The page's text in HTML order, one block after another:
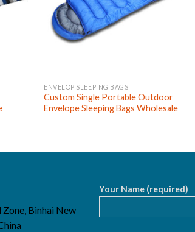
ENVELOP SLEEPING BAGS
Custom Single Portable Outdoor
Envelope Sleeping Bags Wholesale
Binhai New
Your Name (required)